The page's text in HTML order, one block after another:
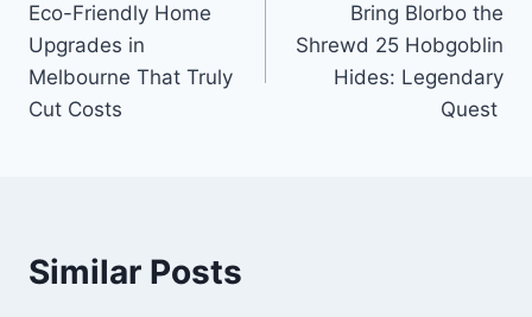
navigation
Eco-Friendly Home
Upgrades in
Melbourne That Truly
Cut Costs
Bring Blorbo the
Shrewd 25 Hobgoblin
Hides: Legendary
Quest
Similar Posts